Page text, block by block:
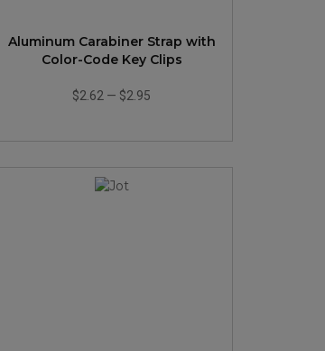
Aluminum Carabiner Strap with
Color-Code Key Clips
$2.62 — $2.95